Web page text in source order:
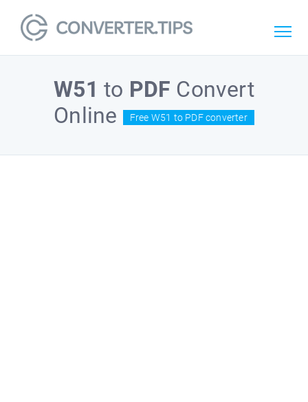
W51 to PDF Convert
Online
Free W51 to PDF converter